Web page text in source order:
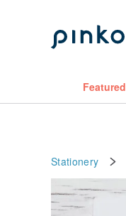
Featured
Stationery